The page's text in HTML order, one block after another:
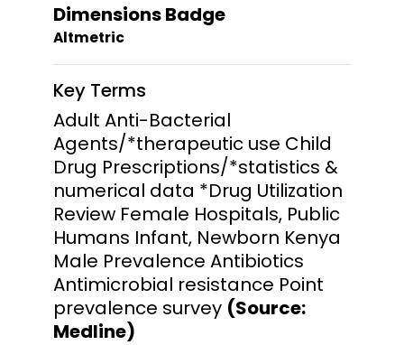
Dimensions Badge
Altmetric
Key Terms
Adult Anti-Bacterial
Agents/*therapeutic use Child
Drug Prescriptions/*statistics &
numerical data *Drug Utilization
Review Female Hospitals, Public
Humans Infant, Newborn Kenya
Male Prevalence Antibiotics
Antimicrobial resistance Point
prevalence survey (Source:
Medline)